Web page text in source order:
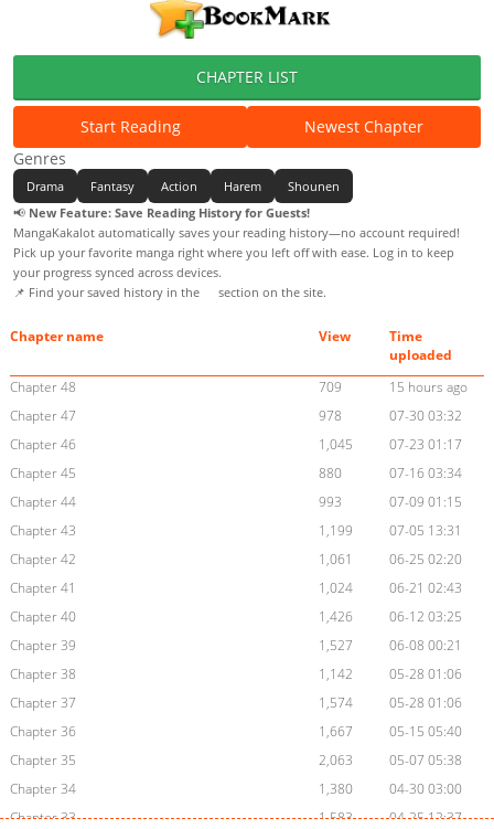
CHAPTER LIST
Start Reading
Newest Chapter
Genres
Drama Fantasy Action Harem
Shounen
📢 New Feature: Save Reading History for Guests!
MangaKakalot automatically saves your reading history—no account required!
Pick up your favorite manga right where you left off with ease. Log in to keep
your progress synced across devices.
📌 Find your saved history in the
section on the site.
Chapter name View
Time
uploaded
Chapter 48
709
15 hours ago
Chapter 47
978
07-30 03:32
Chapter 46
1,045
07-23 01:17
Chapter 45
880
07-16 03:34
Chapter 44
993
07-09 01:15
Chapter 43
1,199
07-05 13:31
Chapter 42
1,061
06-25 02:20
Chapter 41
1,024
06-21 02:43
Chapter 40
1,426
06-12 03:25
Chapter 39
1,527
06-08 00:21
Chapter 38
1,142
05-28 01:06
Chapter 37
1,574
05-28 01:06
Chapter 36
1,667
05-15 05:40
Chapter 35
2,063
05-07 05:38
Chapter 34
1,380
04-30 03:00
Chapter 33
1,583
04-25 12:37